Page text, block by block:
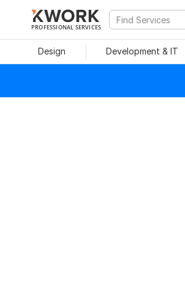
PROFESSIONAL SERVICES
Design Development & IT